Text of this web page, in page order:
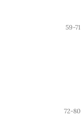
59-71
72-80